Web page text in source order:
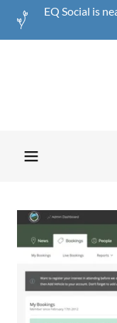
EQ Social is